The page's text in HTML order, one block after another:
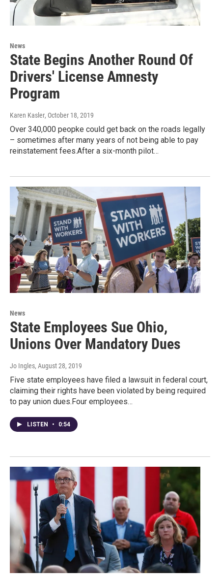
News
State Begins Another Round Of
Drivers' License Amnesty
Program
Karen Kasler, October 18, 2019
Over 340,000 peopke could get back on the roads legally
– sometimes after many years of not being able to pay
reinstatement fees.After a six-month pilot…
News
State Employees Sue Ohio,
Unions Over Mandatory Dues
Jo Ingles, August 28, 2019
Five state employees have filed a lawsuit in federal court,
claiming their rights have been violated by being required
to pay union dues.Four employees…
LISTEN • 0:54